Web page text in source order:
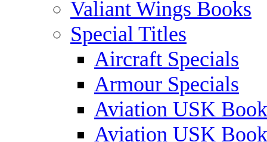
Valiant Wings Books
Special Titles
Aircraft Specials
Armour Specials
Aviation USK
Aviation USK